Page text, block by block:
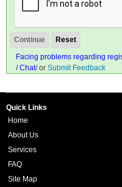
Facing problems regarding
/Chat/ or Submit Feedback
Quick Links
Home
About Us
Services
FAQ
Site Map